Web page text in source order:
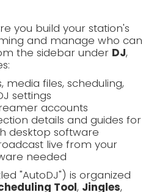
you build your station's
and manage who can
the sidebar under DJ,
media files, scheduling,
settings
accounts
details and guides for
desktop software
live from your
needed
"AutoDJ") is organized
Tool, Jingles,